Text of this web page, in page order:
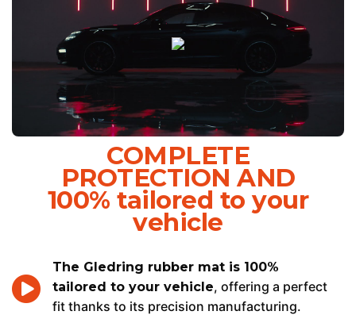
COMPLETE
PROTECTION AND
100% tailored to your
vehicle
The Gledring rubber mat is 100%
tailored to your vehicle, offering a perfect
fit thanks to its precision manufacturing.